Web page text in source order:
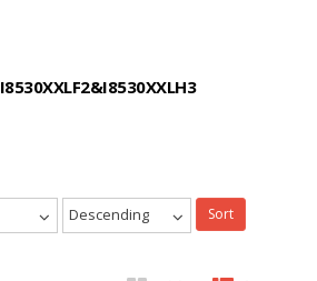
I8530XXLF2&I8530XXLH3
Descending Sort